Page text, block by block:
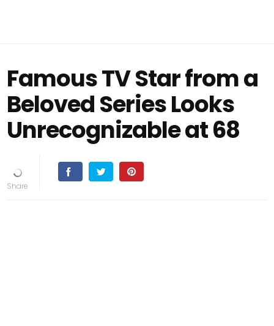
Famous TV Star from a
Beloved Series Looks
Unrecognizable at 68